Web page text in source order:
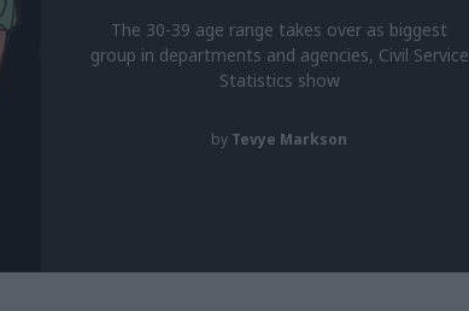
The 30-39 age range takes over as biggest
group in departments and agencies, Civil Service
Statistics show
by Tevye Markson